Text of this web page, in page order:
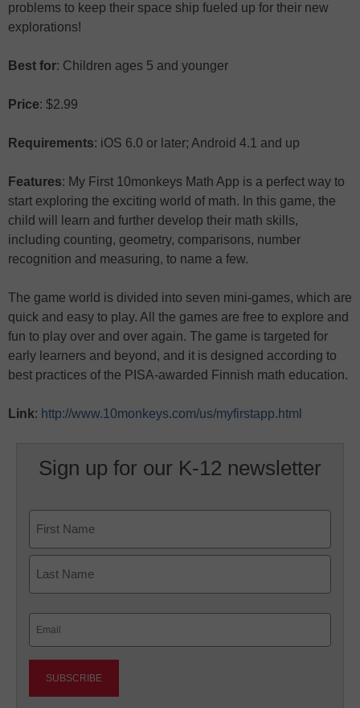
problems to keep their space ship fueled up for their new
explorations!
Best for: Children ages 5 and younger
Price: $2.99
Requirements: iOS 6.0 or later; Android 4.1 and up
Features: My First 10monkeys Math App is a perfect way to
start exploring the exciting world of math. In this game, the
child will learn and further develop their math skills,
including counting, geometry, comparisons, number
recognition and measuring, to name a few.
The game world is divided into seven mini-games, which are
quick and easy to play. All the games are free to explore and
fun to play over and over again. The game is targeted for
early learners and beyond, and it is designed according to
best practices of the PISA-awarded Finnish math education.
Link: http://www.10monkeys.com/us/myfirstapp.html
Sign up for our K-12 newsletter
First